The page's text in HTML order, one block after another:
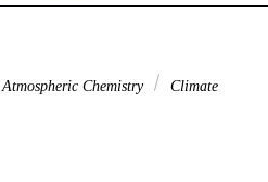
Atmospheric Chemistry
Climate